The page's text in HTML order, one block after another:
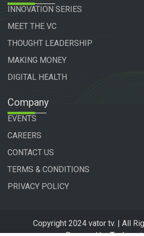
INNOVATION SERIES
MEET THE VC
THOUGHT LEADERSHIP
MAKING MONEY
DIGITAL HEALTH
Company
EVENTS
CAREERS
CONTACT US
TERMS & CONDITIONS
PRIVACY POLICY
Copyright 2024 vator tv. | All